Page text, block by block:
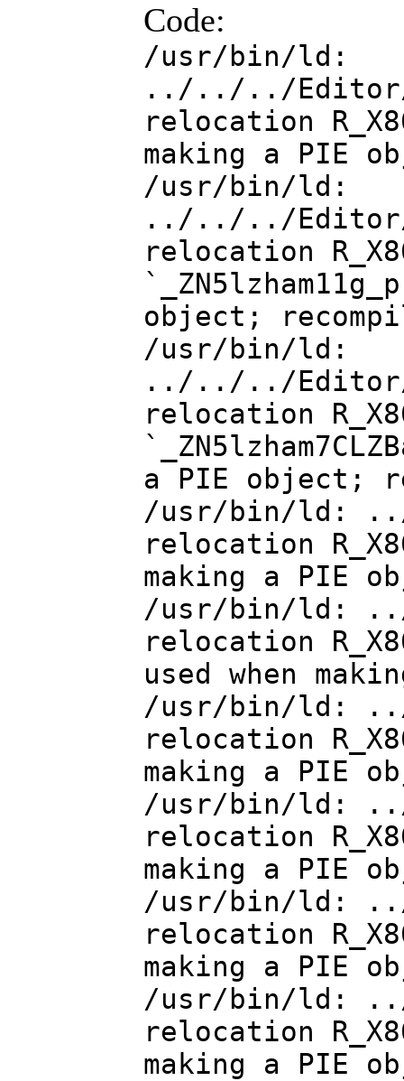
Code:
/usr/bin/ld:
../../../Editor/
relocation
making a PIE
/usr/bin/ld:
../../../Editor/
relocation
object;
/usr/bin/ld:
../../../Editor/
relocation
a PIE object;
/usr/bin/ld: ../
relocation
making a PIE
/usr/bin/ld: ../
relocation
used when
/usr/bin/ld: ../
relocation
making a PIE
/usr/bin/ld: ../
relocation
making a PIE
/usr/bin/ld: ../
relocation
making a PIE
/usr/bin/ld: ../
relocation
making a PIE